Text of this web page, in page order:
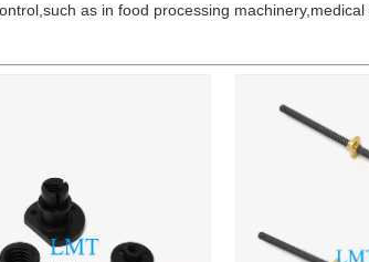
as in food processing